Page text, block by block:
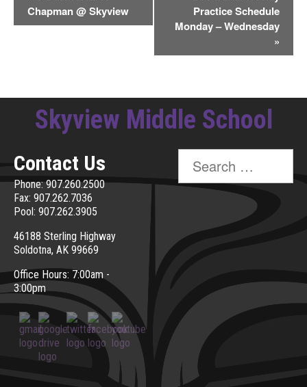
Navigation
Chapman @ Skyview
Practice Schedule
Monday – Wednesday
»
Skyview Middle School
Contact Us
Phone: 907.260.2500
Fax: 907.262.7036
Pool: 907.262.3905
46188 Sterling Highway
Soldotna, AK 99669
Office Hours: 7:00am -
3:00pm
Search
for: